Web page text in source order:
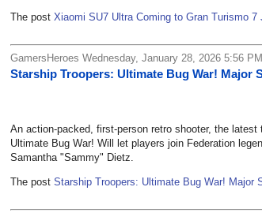
The post Xiaomi SU7 Ultra Coming to Gran Turismo 7
GamersHeroes Wednesday, January 28, 2026 5:56 PM
Starship Troopers: Ultimate Bug War! Major
An action-packed, first-person retro shooter, the
Ultimate Bug War! Will let players join Federation
Samantha "Sammy" Dietz.
The post Starship Troopers: Ultimate Bug War! Major